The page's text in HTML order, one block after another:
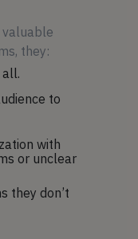
valuable
they:
to
with
or unclear
they don’t